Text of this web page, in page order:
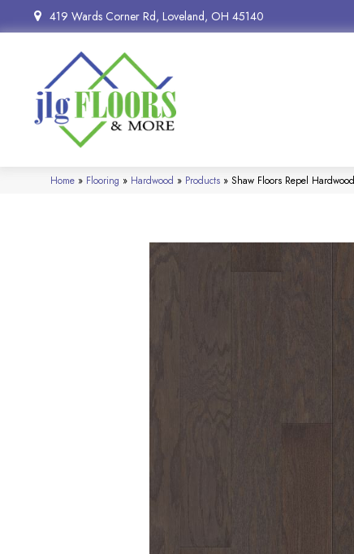
419 Wards Corner Rd, Loveland, OH 45140
Home » Flooring » Hardwood » Products » Shaw Floors Repel